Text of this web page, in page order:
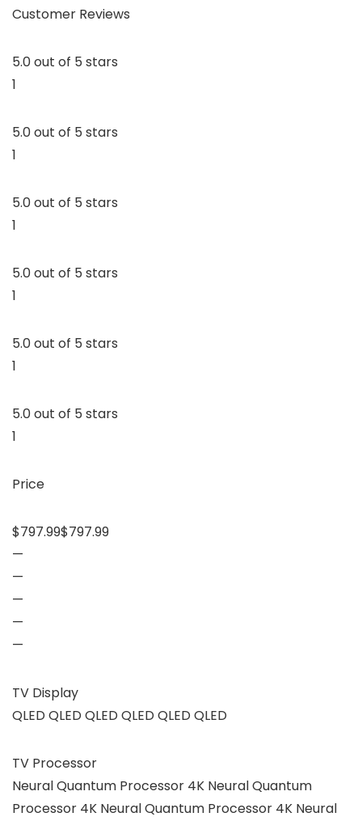
Customer Reviews
5.0 out of 5 stars
1
5.0 out of 5 stars
1
5.0 out of 5 stars
1
5.0 out of 5 stars
1
5.0 out of 5 stars
1
5.0 out of 5 stars
1
Price
$797.99$797.99
—
—
—
—
—
TV Display
QLED QLED QLED QLED QLED QLED
TV Processor
Neural Quantum Processor 4K Neural Quantum
Processor 4K Neural Quantum Processor 4K Neural